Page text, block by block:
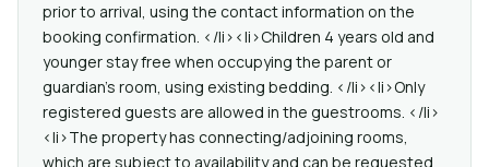
prior to arrival, using the contact information on the
booking confirmation. </li><li>Children 4 years old and
younger stay free when occupying the parent or
guardian's room, using existing bedding. </li><li>Only
registered guests are allowed in the guestrooms. </li>
<li>The property has connecting/adjoining rooms,
which are subject to availability and can be requested